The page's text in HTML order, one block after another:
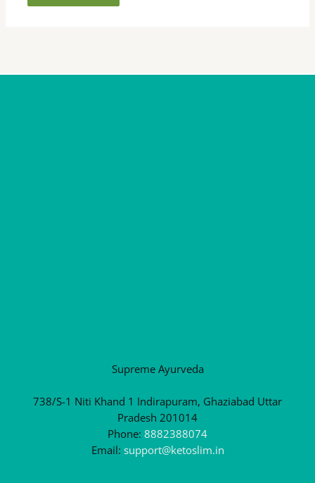
Supreme Ayurveda
738/S-1 Niti Khand 1 Indirapuram, Ghaziabad Uttar
Pradesh 201014
Phone: 8882388074
Email: support@ketoslim.in